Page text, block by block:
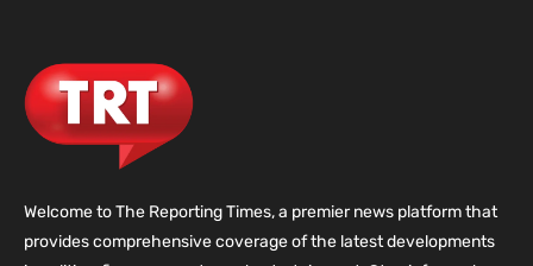
Welcome to The Reporting Times, a premier news platform that
provides comprehensive coverage of the latest developments